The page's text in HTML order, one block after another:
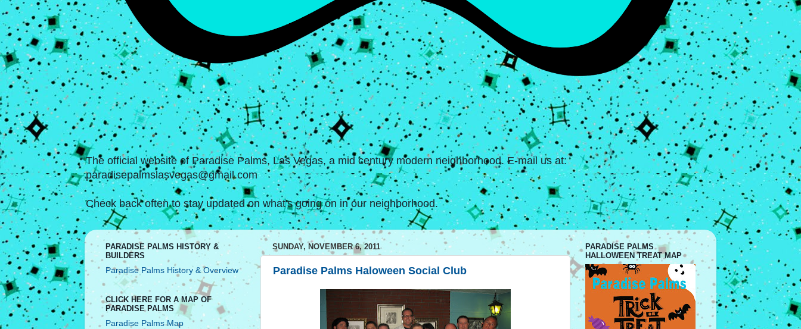
The official website of Paradise Palms, Las Vegas, a mid century modern neighborhood. E-mail us at:
paradisepalmslasvegas@gmail.com
Check back often to stay updated on what's going on in our neighborhood.
SUNDAY, NOVEMBER 6, 2011
Paradise Palms Haloween Social Club
PARADISE PALMS HISTORY &
BUILDERS
Paradise Palms History & Overview
CLICK HERE FOR A MAP OF
PARADISE PALMS
Paradise Palms Map
PARADISE PALMS
HALLOWEEN TREAT MAP